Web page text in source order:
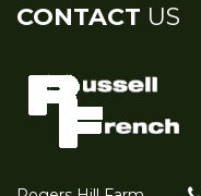
CONTACT US